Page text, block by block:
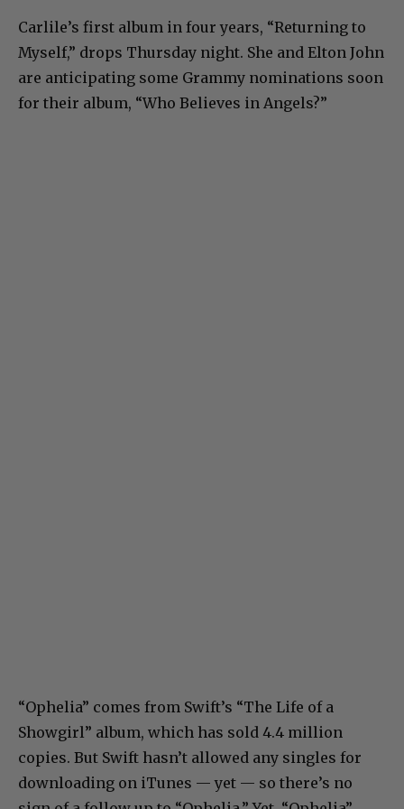
Carlile’s first album in four years, “Returning to
Myself,” drops Thursday night. She and Elton John
are anticipating some Grammy nominations soon
for their album, “Who Believes in Angels?”
“Ophelia” comes from Swift’s “The Life of a
Showgirl” album, which has sold 4.4 million
copies. But Swift hasn’t allowed any singles for
downloading on iTunes — yet — so there’s no